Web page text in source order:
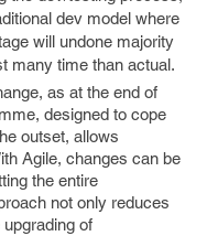
dev model where
will undone majority
many time than actual.
as at the end of
designed to cope
outset, allows
Agile, changes can be
the entire
not only reduces
of